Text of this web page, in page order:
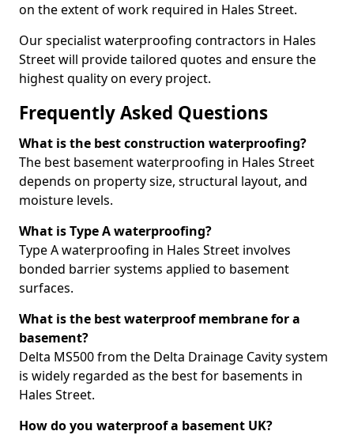
on the extent of work required in Hales Street.
Our specialist waterproofing contractors in Hales
Street will provide tailored quotes and ensure the
highest quality on every project.
Frequently Asked Questions
What is the best construction waterproofing?
The best basement waterproofing in Hales Street
depends on property size, structural layout, and
moisture levels.
What is Type A waterproofing?
Type A waterproofing in Hales Street involves
bonded barrier systems applied to basement
surfaces.
What is the best waterproof membrane for a
basement?
Delta MS500 from the Delta Drainage Cavity system
is widely regarded as the best for basements in
Hales Street.
How do you waterproof a basement UK?